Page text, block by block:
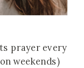
prayer every
weekends)